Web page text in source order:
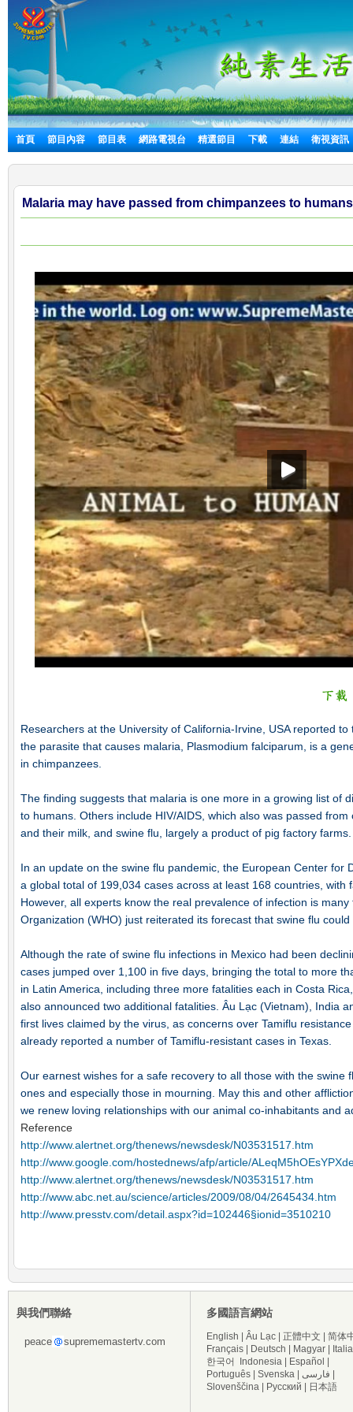
首頁 節目內容 節目表 網路電視台 精選節目 下載 連結 衛視資訊
Malaria may have passed from chimpanzees to
Researchers at the University of California-Irvine, USA reported
the parasite that causes malaria, Plasmodium falciparum, is a
in chimpanzees.
The finding suggests that malaria is one more in a growing list of
to humans. Others include HIV/AIDS, which also was passed
and their milk, and swine flu, largely a product of pig factory farms.
In an update on the swine flu pandemic, the European Center for
a global total of 199,034 cases across at least 168 countries, with
However, all experts know the real prevalence of infection is
Organization (WHO) just reiterated its forecast that swine flu
Although the rate of swine flu infections in Mexico had been
cases jumped over 1,100 in five days, bringing the total to more
in Latin America, including three more fatalities each in Costa
also announced two additional fatalities. Âu Lạc (Vietnam), India
first lives claimed by the virus, as concerns over Tamiflu
already reported a number of Tamiflu-resistant cases in Texas.
Our earnest wishes for a safe recovery to all those with the swine
ones and especially those in mourning. May this and other
we renew loving relationships with our animal co-inhabitants and
Reference
http://www.alertnet.org/thenews/newsdesk/N03531517.htm
http://www.google.com/hostednews/afp/article/
http://www.alertnet.org/thenews/newsdesk/N03531517.htm
http://www.abc.net.au/science/articles/2009/08/04/2645434.htm
http://www.presstv.com/detail.aspx?id=102446§ionid=3510210
與我們聯絡
peace suprememastertv.com
多國語言網站
English Âu Lạc 正體中文
简体
Français
Deutsch Magyar
한국어
Indonesia Español
Português
Svenska فارسی
Slovenščina
Русский 日本語